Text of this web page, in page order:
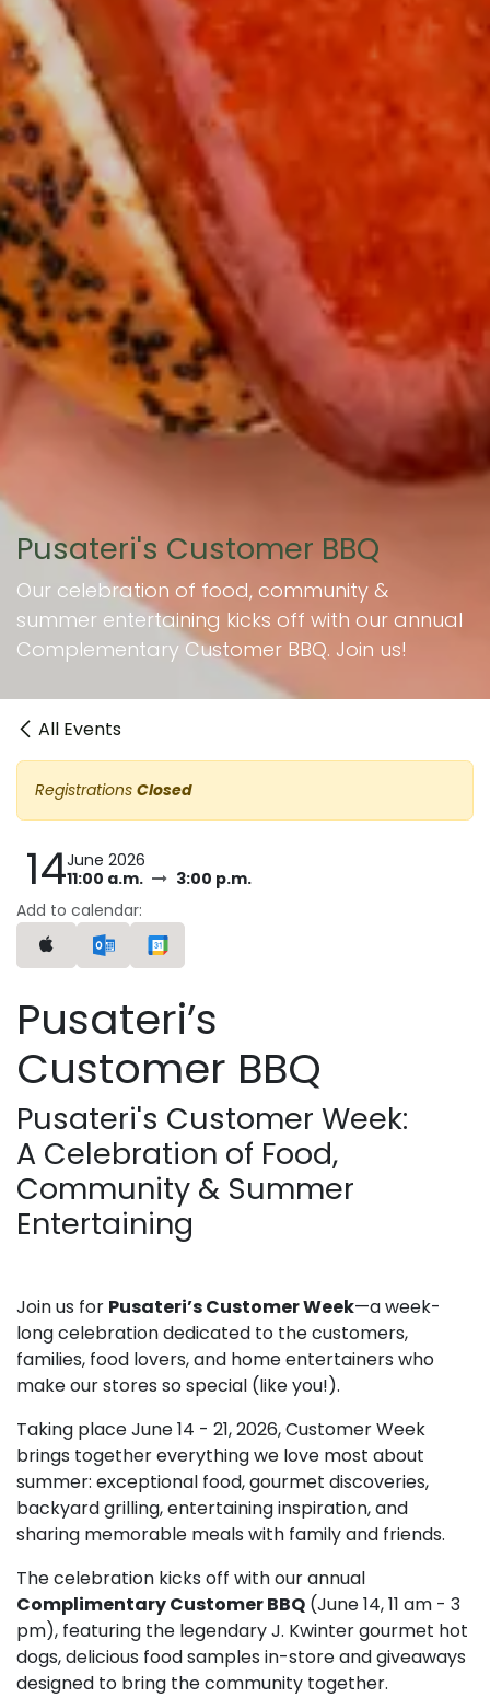
Pusateri's Customer BBQ
Our celebration of food, community &
summer entertaining kicks off with our annual
Complementary Customer BBQ. Join us!
All Events
Registrations Closed
14June 2026
11:00 a.m.
3:00 p.m.
Add to calendar:
Pusateri’s
Customer BBQ
Pusateri's Customer Week:
A Celebration of Food,
Community & Summer
Entertaining
Join us for Pusateri’s Customer Week—a week-
long celebration dedicated to the customers,
families, food lovers, and home entertainers who
make our stores so special (like you!).
Taking place June 14 - 21, 2026, Customer Week
brings together everything we love most about
summer: exceptional food, gourmet discoveries,
backyard grilling, entertaining inspiration, and
sharing memorable meals with family and friends.
The celebration kicks off with our annual
Complimentary Customer BBQ (June 14, 11 am - 3
pm), featuring the legendary J. Kwinter gourmet hot
dogs, delicious food samples in-store and giveaways
designed to bring the community together.